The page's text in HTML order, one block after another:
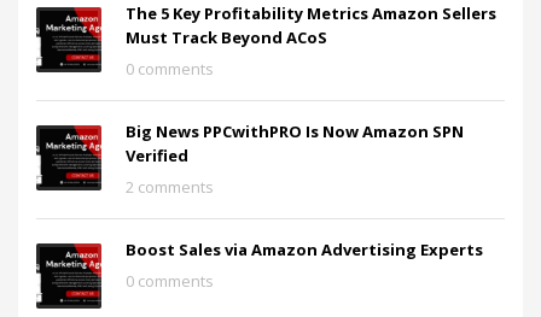
The 5 Key Profitability Metrics Amazon Sellers
Must Track Beyond ACoS
0 comments
Big News PPCwithPRO Is Now Amazon SPN
Verified
2 comments
Boost Sales via Amazon Advertising Experts
0 comments